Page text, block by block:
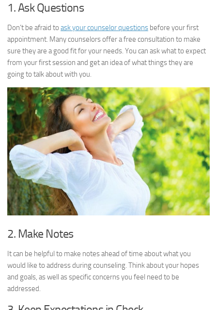
1. Ask Questions
Don’t be afraid to ask your counselor questions before your first
appointment. Many counselors offer a free consultation to make
sure they are a good fit for your needs. You can ask what to expect
from your first session and get an idea of what things they are
going to talk about with you.
2. Make Notes
It can be helpful to make notes ahead of time about what you
would like to address during counseling. Think about your hopes
and goals, as well as specific concerns you feel need to be
addressed.